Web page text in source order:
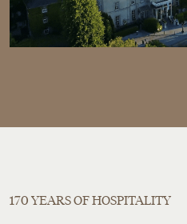
170 YEARS OF HOSPITALITY